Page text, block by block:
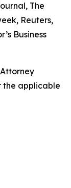
, The
, Reuters,
Business
the applicable